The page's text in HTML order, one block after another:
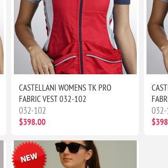
CASTELLANI WOMENS TK PRO
FABRIC VEST 032-102
032-102
$398.00